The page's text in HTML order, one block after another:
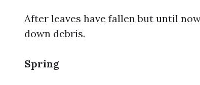
After leaves have fallen but until
down debris.
Spring